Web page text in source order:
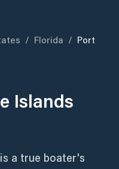
/ Florida / Port
Islands
a true boater's